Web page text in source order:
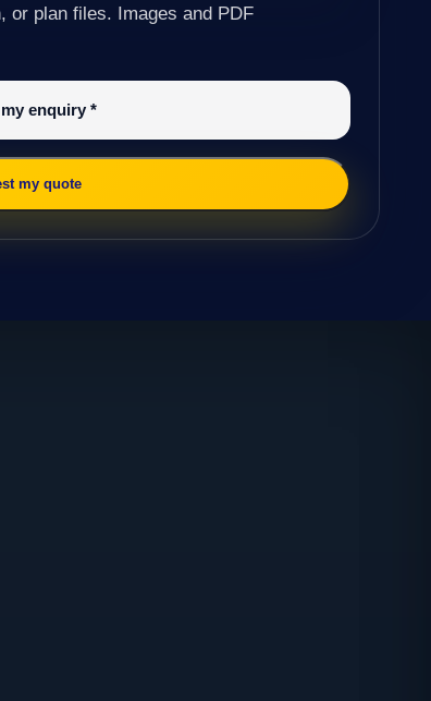
or plan files. Images and PDF
my enquiry*
my quote